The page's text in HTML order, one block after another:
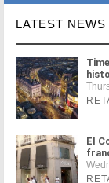
LATEST NEWS
El